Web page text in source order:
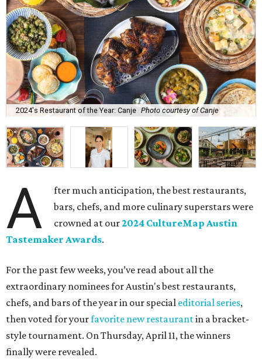
2024's Restaurant of the Year: Canje Photo courtesy of Canje
A
fter much anticipation, the best restaurants,
bars, chefs, and more culinary superstars were
crowned at our2024 CultureMap Austin
Tastemaker Awards.
For the past few weeks, you’ve read about all the
extraordinary nominees for Austin's best restaurants,
chefs, and bars of the year in our special editorial series,
then voted for yourfavorite new restaurantin a bracket-
style tournament. On Thursday, April 11, the winners
finally were revealed.